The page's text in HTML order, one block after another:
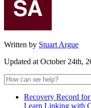
Written by Stuart Argue
Updated at October 24th,
Recovery Record
Learn Linking with